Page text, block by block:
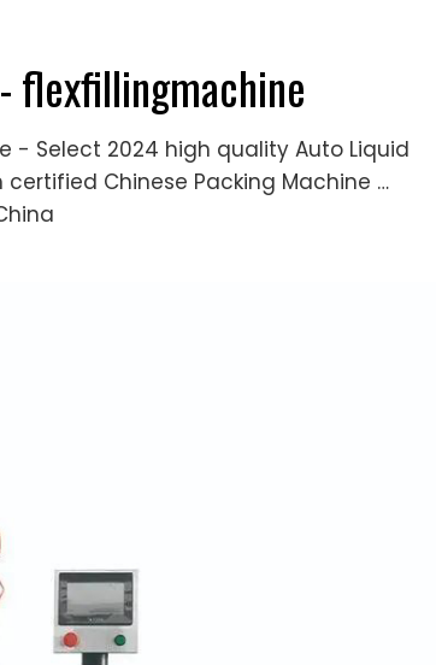
flexfillingmachine
- Select 2024 high quality Auto Liquid
Chinese Packing Machine …